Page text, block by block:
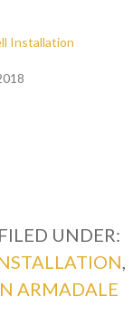
Installation
FILED UNDER:
,
ARMADALE